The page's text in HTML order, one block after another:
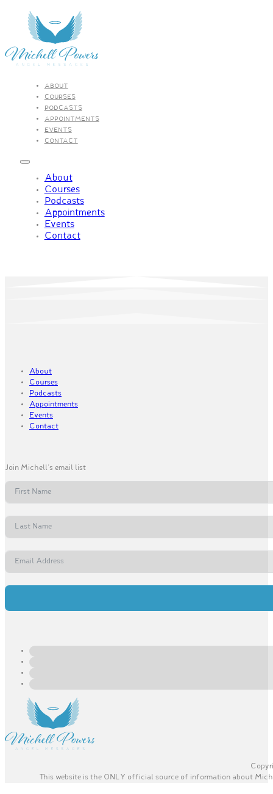
ABOUT
COURSES
PODCASTS
APPOINTMENTS
EVENTS
CONTACT
About
Courses
Podcasts
Appointments
Events
Contact
About
Courses
Podcasts
Appointments
Events
Contact
Join Michell's email list
This website is the ONLY official source of information about